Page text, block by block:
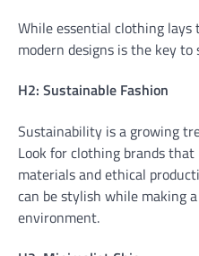
While essential clothing
modern designs is the key
H2: Sustainable Fashion
Sustainability is a growing
Look for clothing brands
materials and ethical
can be stylish while making
environment.